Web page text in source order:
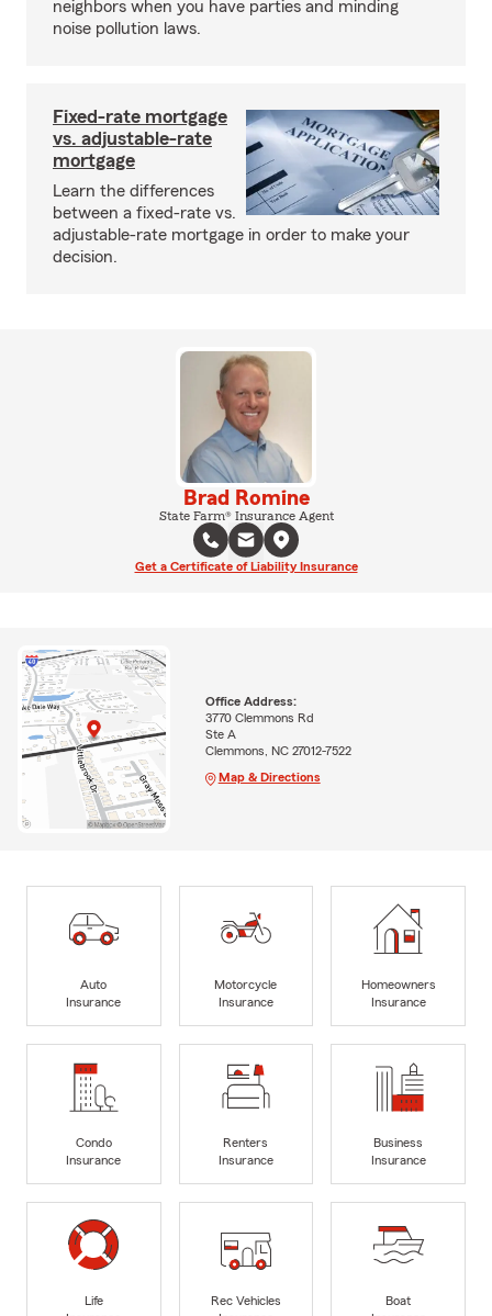
neighbors when you have parties and minding
noise pollution laws.
Fixed-rate mortgage
vs. adjustable-rate
mortgage
Learn the differences
between a fixed-rate vs.
adjustable-rate mortgage in order to make your
decision.
Brad Romine
State Farm® Insurance Agent
Get a Certificate of Liability Insurance
Office Address:
3770 Clemmons Rd
Ste A
Clemmons, NC 27012-7522
Map & Directions
Auto
Insurance
Motorcycle
Insurance
Homeowners
Insurance
Condo
Insurance
Renters
Insurance
Business
Insurance
Life
Rec Vehicles
Boat